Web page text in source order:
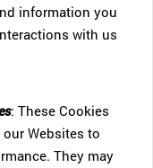
information you
with us
: These Cookies
Websites to
They may